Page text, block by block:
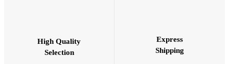
High Quality
Selection
Express
Shipping